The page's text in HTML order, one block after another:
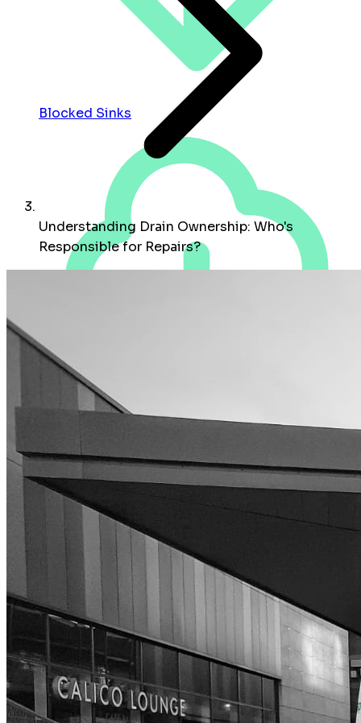
Blocked Sinks
High Pressure Water Jetting
Understanding Drain Ownership: Who's
Responsible for Repairs?